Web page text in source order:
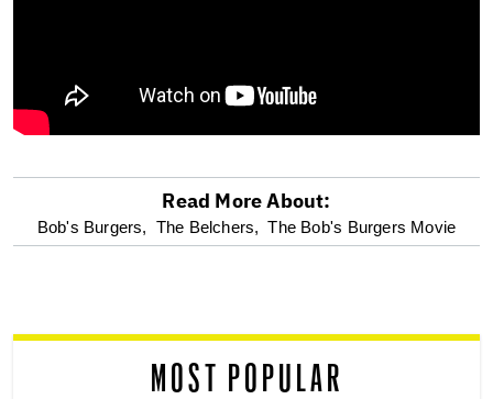
optional
reader
Read More About:
Bob's Burgers, The Belchers, The Bob's Burgers Movie
MOST POPULAR